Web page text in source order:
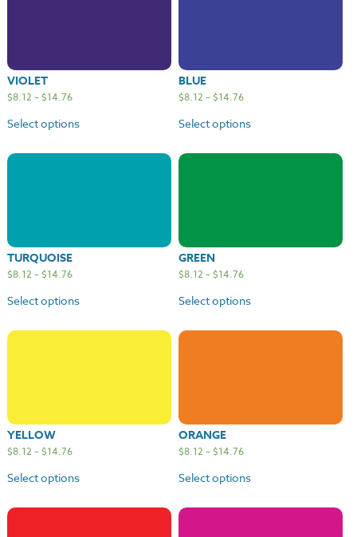
VIOLET
$8.12 –$14.76
Select options
BLUE
$8.12 –$14.76
Select options
TURQUOISE
$8.12 –$14.76
Select options
GREEN
$8.12 –$14.76
Select options
YELLOW
$8.12 –$14.76
Select options
ORANGE
$8.12 –$14.76
Select options